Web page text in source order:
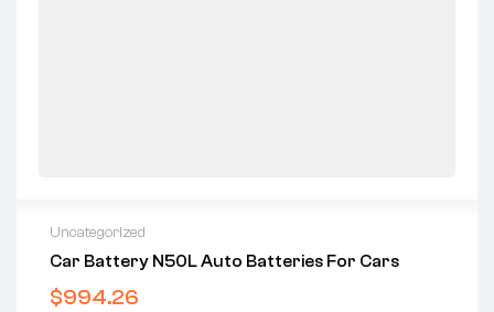
Uncategorized
Car Battery N50L Auto Batteries For Cars
$994.26